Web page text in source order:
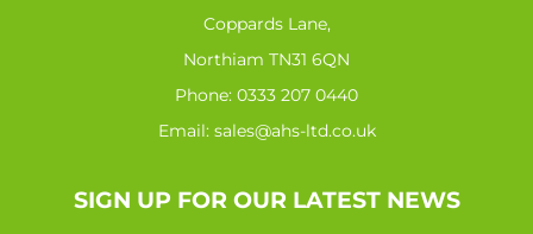
Coppards Lane,
Northiam TN31 6QN
Phone: 0333 207 0440
Email: sales@ahs-ltd.co.uk
SIGN UP FOR OUR LATEST NEWS